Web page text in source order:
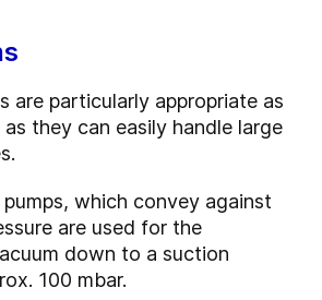
are particularly appropriate as
they can easily handle large
which convey against
are used for the
down to a suction
100 mbar.